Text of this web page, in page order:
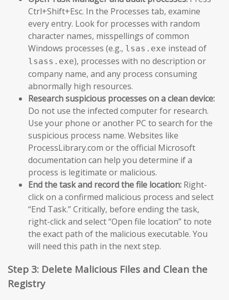
Ctrl+Shift+Esc. In the Processes tab, examine
every entry. Look for processes with random
character names, misspellings of common
Windows processes (e.g., lsas.exe instead of
lsass.exe), processes with no description or
company name, and any process consuming
abnormally high resources.
Research suspicious processes on a clean device:
Do not use the infected computer for research.
Use your phone or another PC to search for the
suspicious process name. Websites like
ProcessLibrary.com or the official Microsoft
documentation can help you determine if a
process is legitimate or malicious.
End the task and record the file location: Right-
click on a confirmed malicious process and select
“End Task.” Critically, before ending the task,
right-click and select “Open file location” to note
the exact path of the malicious executable. You
will need this path in the next step.
Step 3: Delete Malicious Files and Clean the
Registry